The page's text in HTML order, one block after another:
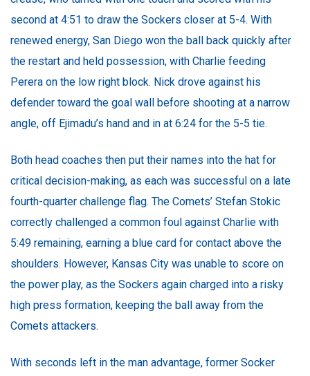
second at 4:51 to draw the Sockers closer at 5-4. With
renewed energy, San Diego won the ball back quickly after
the restart and held possession, with Charlie feeding
Perera on the low right block. Nick drove against his
defender toward the goal wall before shooting at a narrow
angle, off Ejimadu’s hand and in at 6:24 for the 5-5 tie.
Both head coaches then put their names into the hat for
critical decision-making, as each was successful on a late
fourth-quarter challenge flag. The Comets’ Stefan Stokic
correctly challenged a common foul against Charlie with
5:49 remaining, earning a blue card for contact above the
shoulders. However, Kansas City was unable to score on
the power play, as the Sockers again charged into a risky
high press formation, keeping the ball away from the
Comets attackers.
With seconds left in the man advantage, former Socker